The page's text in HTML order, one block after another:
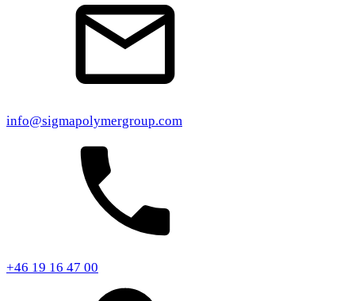
info@sigmapolymergroup.com
+46 19 16 47 00